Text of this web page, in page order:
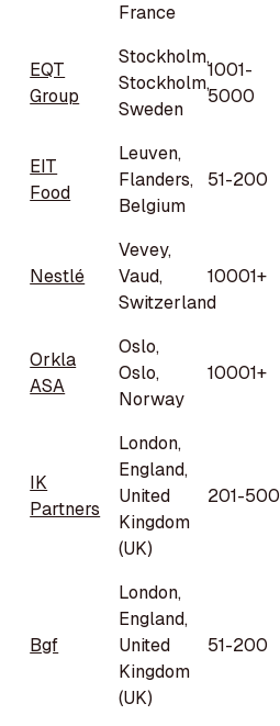
France
EQT
Group
Stockholm,
Stockholm,
Sweden
1001-
5000
EIT
Food
Leuven,
Flanders,
Belgium
51-200
Nestlé
Vevey,
Vaud,
Switzerland
10001+
Orkla
ASA
Oslo,
Oslo,
Norway
10001+
IK
Partners
London,
England,
United
Kingdom
(UK)
201-500
Bgf
London,
England,
United
Kingdom
(UK)
51-200